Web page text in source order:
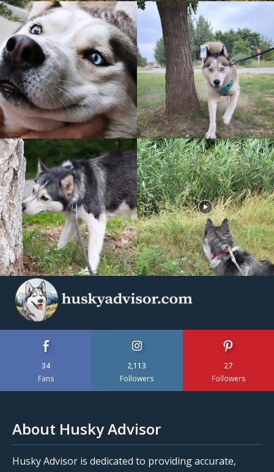
34
Fans
2,113
Followers
27
Followers
About Husky Advisor
Husky Advisor is dedicated to providing accurate,